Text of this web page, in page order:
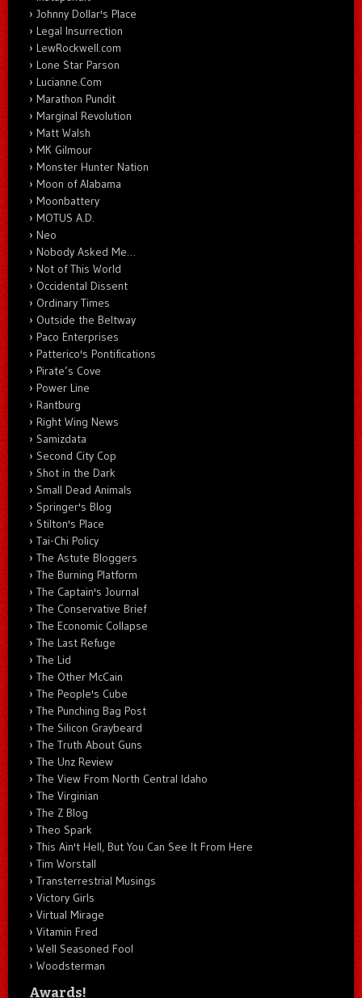
Johnny Dollar's Place
Legal Insurrection
LewRockwell.com
Lone Star Parson
Lucianne.Com
Marathon Pundit
Marginal Revolution
Matt Walsh
MK Gilmour
Monster Hunter Nation
Moon of Alabama
Moonbattery
MOTUS A.D.
Neo
Nobody Asked Me…
Not of This World
Occidental Dissent
Ordinary Times
Outside the Beltway
Paco Enterprises
Patterico's Pontifications
Pirate’s Cove
Power Line
Rantburg
Right Wing News
Samizdata
Second City Cop
Shot in the Dark
Small Dead Animals
Springer's Blog
Stilton's Place
Tai-Chi Policy
The Astute Bloggers
The Burning Platform
The Captain's Journal
The Conservative Brief
The Economic Collapse
The Last Refuge
The Lid
The Other McCain
The People's Cube
The Punching Bag Post
The Silicon Graybeard
The Truth About Guns
The Unz Review
The View From North Central Idaho
The Virginian
The Z Blog
Theo Spark
This Ain't Hell, But You Can See It From Here
Tim Worstall
Transterrestrial Musings
Victory Girls
Virtual Mirage
Vitamin Fred
Well Seasoned Fool
Woodsterman
Awards!